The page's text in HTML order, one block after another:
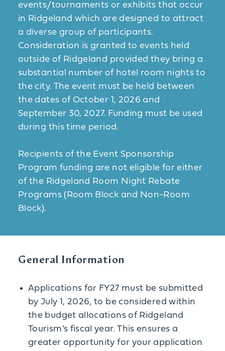
events/tournaments or exhibits that occur
in Ridgeland which are designed to attract
a diverse group of participants.
Consideration is granted to events held
outside of Ridgeland provided they bring a
substantial number of hotel room nights to
the city. The event must be held between
the dates of October 1, 2026 and
September 30, 2027. Funding must be used
during this time period.
Recipients of the Event Sponsorship
Program funding are not eligible for either
of the Ridgeland Room Night Rebate
Programs (Room Block and Non-Room
Block).
General Information
Applications for FY27 must be submitted
by July 1, 2026, to be considered within
the budget allocations of Ridgeland
Tourism’s fiscal year. This ensures a
greater opportunity for your application